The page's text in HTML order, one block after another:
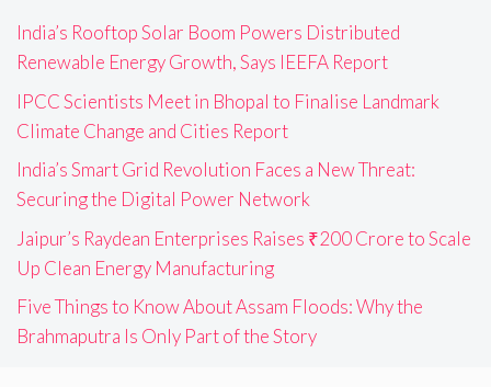
India’s Rooftop Solar Boom Powers Distributed
Renewable Energy Growth, Says IEEFA Report
IPCC Scientists Meet in Bhopal to Finalise Landmark
Climate Change and Cities Report
India’s Smart Grid Revolution Faces a New Threat:
Securing the Digital Power Network
Jaipur’s Raydean Enterprises Raises ₹200 Crore to Scale
Up Clean Energy Manufacturing
Five Things to Know About Assam Floods: Why the
Brahmaputra Is Only Part of the Story